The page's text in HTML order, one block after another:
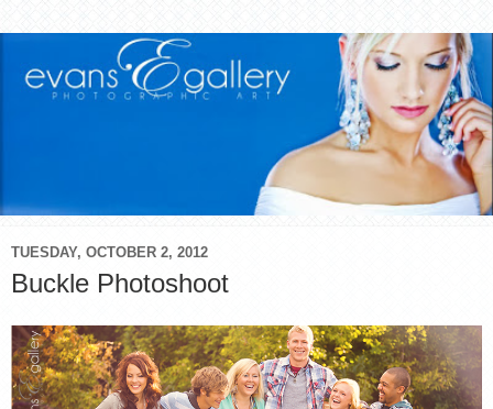
TUESDAY, OCTOBER 2, 2012
Buckle Photoshoot